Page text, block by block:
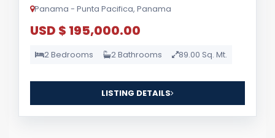
Panama - Punta Pacifica, Panama
USD $ 195,000.00
2 Bedrooms 2 Bathrooms 89.00 Sq. Mt.
LISTING DETAILS